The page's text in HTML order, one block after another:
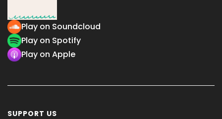
Play on Soundcloud
Play on Spotify
Play on Apple
SUPPORT US